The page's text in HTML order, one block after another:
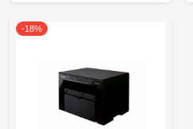
-18%